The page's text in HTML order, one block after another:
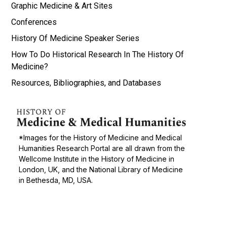
*Images for the History of Medicine and Medical
Humanities Research Portal are all drawn from the
Wellcome Institute in the History of Medicine in
London, UK, and the National Library of Medicine
in Bethesda, MD, USA.
Graphic Medicine & Art Sites
Conferences
History Of Medicine Speaker Series
How To Do Historical Research In The History Of
Medicine?
Resources, Bibliographies, and Databases